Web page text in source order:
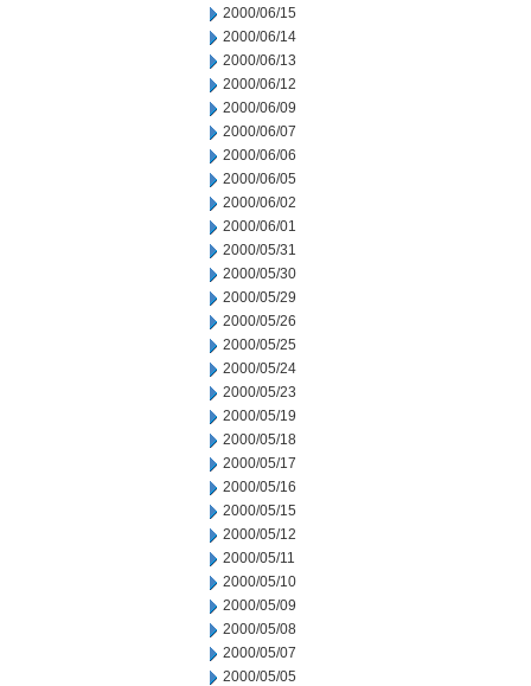
2000/06/15
2000/06/14
2000/06/13
2000/06/12
2000/06/09
2000/06/07
2000/06/06
2000/06/05
2000/06/02
2000/06/01
2000/05/31
2000/05/30
2000/05/29
2000/05/26
2000/05/25
2000/05/24
2000/05/23
2000/05/19
2000/05/18
2000/05/17
2000/05/16
2000/05/15
2000/05/12
2000/05/11
2000/05/10
2000/05/09
2000/05/08
2000/05/07
2000/05/05